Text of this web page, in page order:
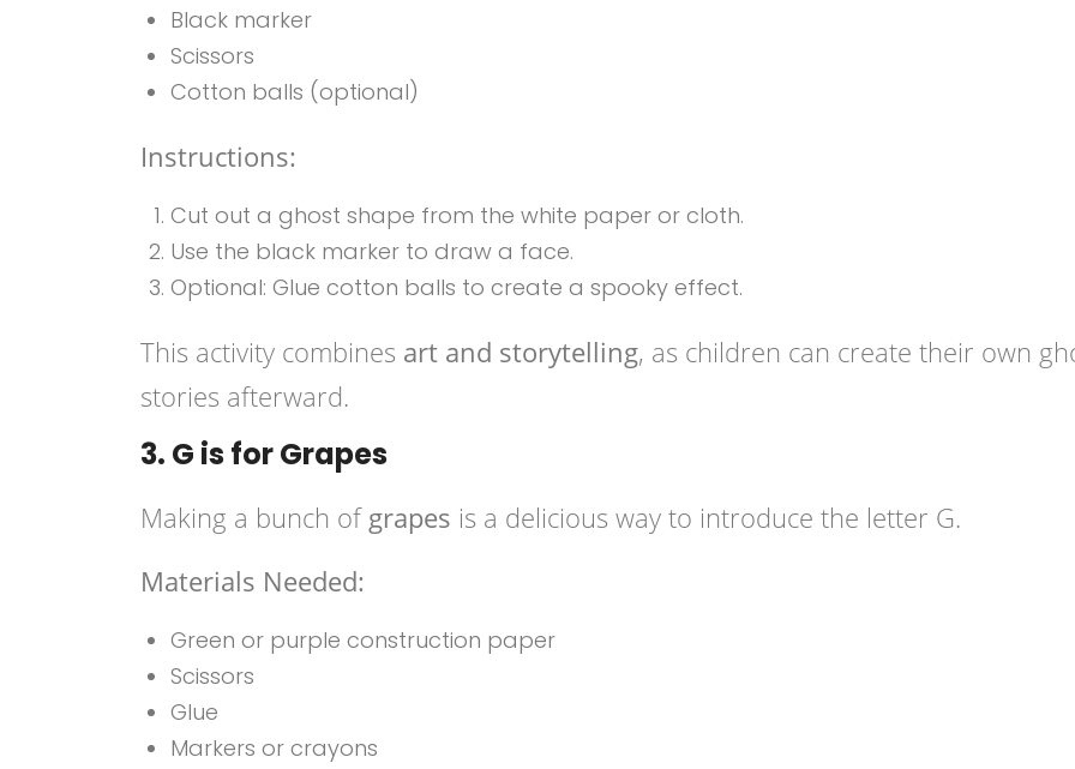
Black marker
Scissors
Cotton balls (optional)
Instructions:
Cut out a ghost shape from the white paper or cloth.
Use the black marker to draw a face.
Optional: Glue cotton balls to create a spooky effect.
This activity combines art and storytelling, as children can create their own
stories afterward.
3. G is for Grapes
Making a bunch of grapes is a delicious way to introduce the letter G.
Materials Needed:
Green or purple construction paper
Scissors
Glue
Markers or crayons